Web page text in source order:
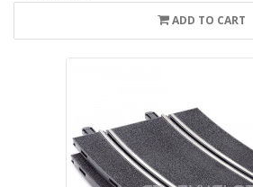
ADD TO CART